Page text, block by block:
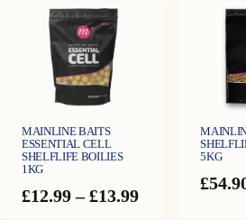
MAINLINE BAITS
ESSENTIAL CELL
SHELFLIFE BOILIES
1KG
£12.99 – £13.99Price
5KG
£